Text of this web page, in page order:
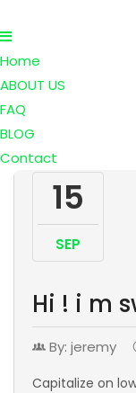
Home
ABOUT US
FAQ
BLOG
Contact
15
SEP
Hi ! i m
By: jeremy
Capitalize on